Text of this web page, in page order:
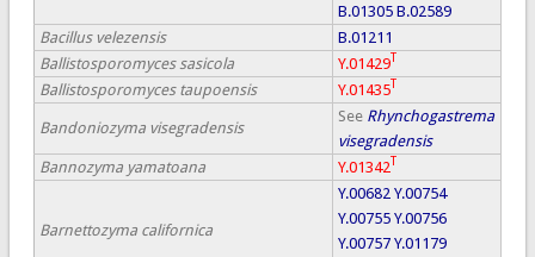
B.01305 B.02589
Bacillus velezensis
B.01211
Ballistosporomyces sasicola
Y.01429T
Ballistosporomyces taupoensis Y.01435T
Bandoniozyma visegradensis
See Rhynchogastrema
visegradensis
Bannozyma yamatoana
Y.01342
Barnettozyma californica
Y.00682 Y.00754
Y.00755 Y.00756
Y.00757 Y.01179